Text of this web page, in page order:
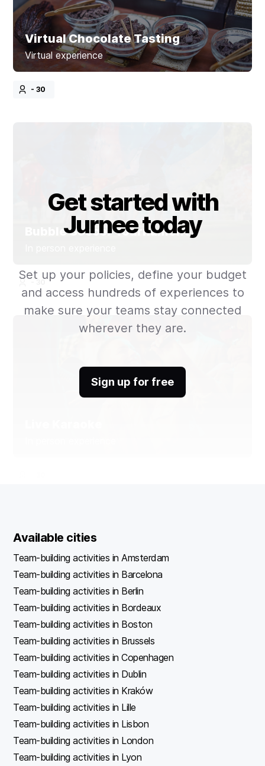
Virtual Chocolate Tasting
Virtual experience
- 30
Bubble Soccer Tournament
Get started with
Jurnee today
Set up your policies, define your budget
and access hundreds of experiences to
make sure your teams stay connected
wherever they are.
Sign up for free
Available cities
Team-building activities in Amsterdam
Team-building activities in Barcelona
Team-building activities in Berlin
Team-building activities in Bordeaux
Team-building activities in Boston
Team-building activities in Brussels
Team-building activities in Copenhagen
Team-building activities in Dublin
Team-building activities in Kraków
Team-building activities in Lille
Team-building activities in Lisbon
Team-building activities in London
Team-building activities in Lyon